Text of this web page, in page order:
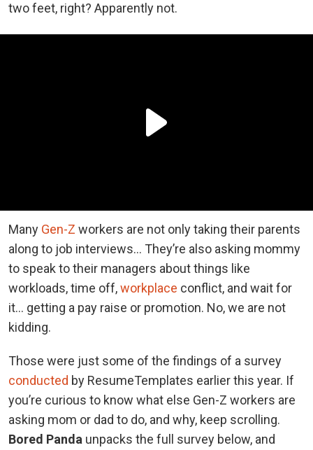
two feet, right? Apparently not.
Many Gen-Z workers are not only taking their parents
along to job interviews… They’re also asking mommy
to speak to their managers about things like
workloads, time off,workplace conflict, and wait for
it… getting a pay raise or promotion. No, we are not
kidding.
Those were just some of the findings of a survey
conducted by ResumeTemplates earlier this year. If
you’re curious to know what else Gen-Z workers are
asking mom or dad to do, and why, keep scrolling.
Bored Panda unpacks the full survey below, and